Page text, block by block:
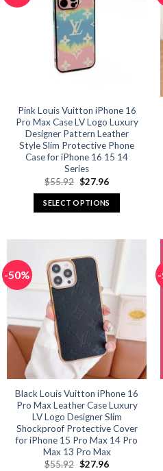
The
options
may
be
chosen
product
page
Pink Louis Vuitton iPhone 16
Pro Max Case LV Logo Luxury
Designer Pattern Leather
Style Slim Protective Phone
Case for iPhone 16 15 14
Series
$55.92 Original
price
was:
$55.92.
$27.96Current
is:
$27.96.
SELECT OPTIONS
multiple
variants.
The
options
may
be
chosen
on
the
product
page
-50%
Black Louis Vuitton iPhone 16
Pro Max Leather Case Luxury
LV Logo Designer Slim
Shockproof Protective Cover
for iPhone 15 Pro Max 14 Pro
Max 13 Pro Max
$55.92 Original
$27.96Current